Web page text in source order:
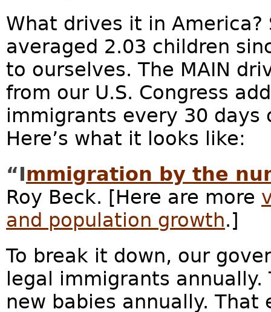
What drives it in
averaged 2.03 children
to ourselves. The MAIN
from our U.S. Congress
immigrants every 30 days
Here’s what it looks like:
“Immigration by the
Roy Beck. [Here are more
and population growth.]
To break it down, our
legal immigrants
new babies annually.